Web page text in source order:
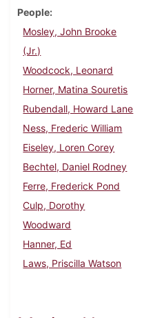
People
Mosley, John Brooke
(Jr.)
Woodcock, Leonard
Horner, Matina Souretis
Rubendall, Howard Lane
Ness, Frederic William
Eiseley, Loren Corey
Bechtel, Daniel Rodney
Ferre, Frederick Pond
Culp, Dorothy
Woodward
Hanner, Ed
Laws, Priscilla Watson